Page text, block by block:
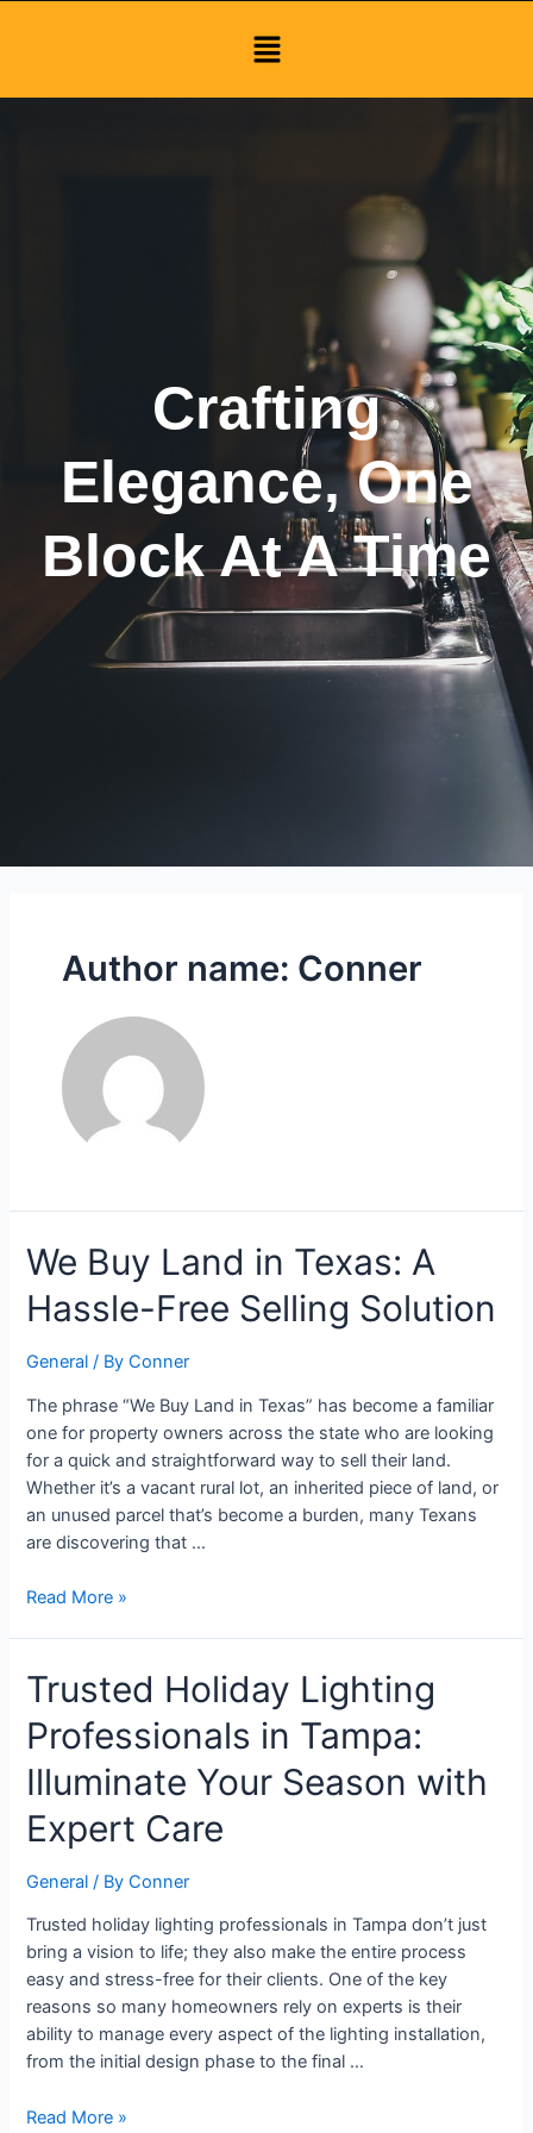
Menu
Crafting
Elegance, One
Block At A Time
Author name: Conner
We Buy Land in Texas: A
Hassle-Free Selling Solution
General / ByConner
The phrase “We Buy Land in Texas” has become a familiar
one for property owners across the state who are looking
for a quick and straightforward way to sell their land.
Whether it’s a vacant rural lot, an inherited piece of land, or
an unused parcel that’s become a burden, many Texans
are discovering that …
We
Buy
Land
Texas:
Hassle-
Free
Selling
Solution
Read More »
Trusted Holiday Lighting
Professionals in Tampa:
Illuminate Your Season with
Expert Care
General / ByConner
Trusted holiday lighting professionals in Tampa don’t just
bring a vision to life; they also make the entire process
easy and stress-free for their clients. One of the key
reasons so many homeowners rely on experts is their
ability to manage every aspect of the lighting installation,
from the initial design phase to the final …
Trusted
Holiday
Lighting
Tampa:
Illuminate
Season
with
Expert
Care
Read More »